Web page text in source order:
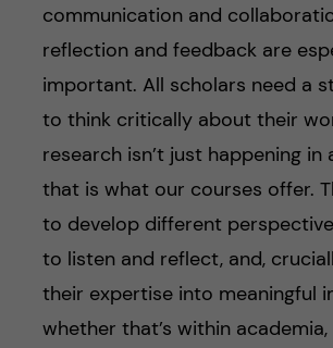
communication and
reflection and feedback are
important. All scholars need a
to think critically about their
research isn’t just happening in
that is what our courses offer.
to develop different
to listen and reflect, and,
their expertise into meaningful
whether that’s within